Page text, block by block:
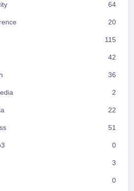
64
20
115
42
36
2
22
51
0
3
0